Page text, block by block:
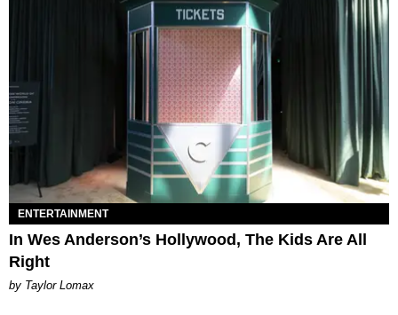
ENTERTAINMENT
In Wes Anderson’s Hollywood, The Kids Are All
Right
by Taylor Lomax